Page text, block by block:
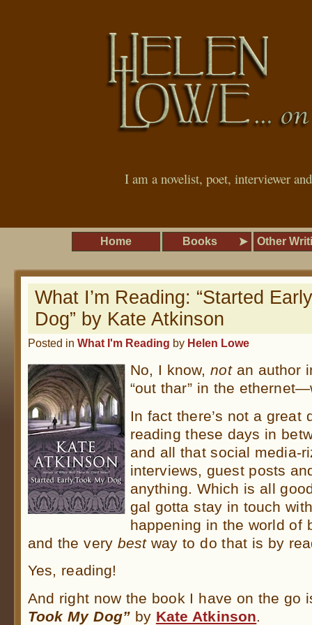
I am a novelist, poet, interviewer
Home Books Other
What I’m Reading: “Started
Dog” by Kate Atkinson
Posted in What I'm Reading by Helen Lowe
No, I know,notan author
“out thar” in the
In fact there’s not a great
reading these days in
and all that social media-
interviews, guest posts
anything. Which is all
gal gotta stay in touch
happening in the world of
and the very bestway to do that is by
Yes, reading!
And right now the book I have on the go
Took My Dog”by Kate Atkinson.